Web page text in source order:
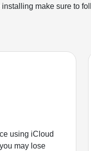
installing make sure to
using iCloud
may lose